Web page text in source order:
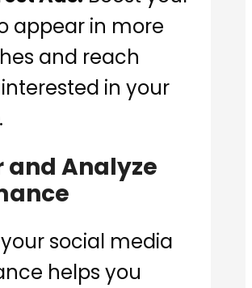
appear in more
and reach
in your
and Analyze
social media
helps you